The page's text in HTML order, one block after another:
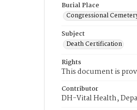
Burial Place
Congressional
Subject
Death Certification
Rights
This document is
Contributor
DH-Vital Health,